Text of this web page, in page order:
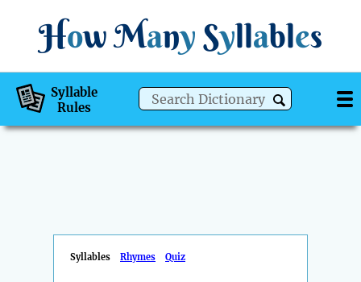
How Many Syllables
Syllable
Rules
Syllables Rhymes Quiz